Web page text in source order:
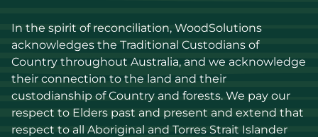
In the spirit of reconciliation, WoodSolutions
acknowledges the Traditional Custodians of
Country throughout Australia, and we acknowledge
their connection to the land and their
custodianship of Country and forests. We pay our
respect to Elders past and present and extend that
respect to all Aboriginal and Torres Strait Islander